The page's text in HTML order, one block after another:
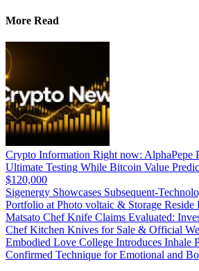
More Read
Crypto Information Right now: AlphaPepe
Ultimate Testing While Bitcoin Value
$120,000
Sigenergy Showcases Subsequent-
Portfolio at Photo voltaic & Storage Reside
Matsato Chef Knife Claims Evaluated:
Chef Kitchen Knives for Sale & Official
Embodied Love College Introduces Inhale
Confirmed Technique for Emotional and